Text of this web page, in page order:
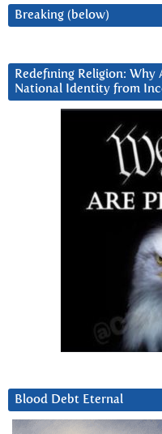
Breaking (below)
Redefining Religion:
National Identity from
Blood Debt Eternal